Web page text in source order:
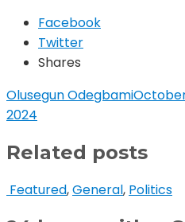
Facebook
Twitter
Shares
Olusegun Odegbami
2024
Related posts
Featured,General, Politics